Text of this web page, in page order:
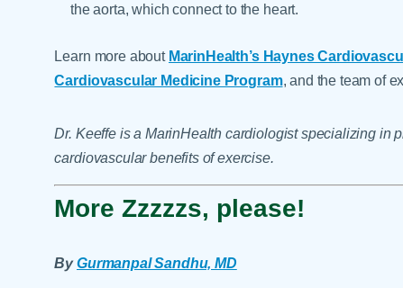
the aorta, which connect to the heart.
Learn more about MarinHealth’s Haynes
Cardiovascular Medicine Program, and the team of
Dr. Keeffe is a MarinHealth cardiologist specializing in
cardiovascular benefits of exercise.
More Zzzzzs, please!
ByGurmanpal Sandhu, MD